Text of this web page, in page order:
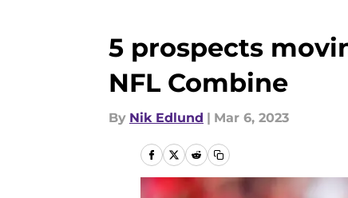
5 prospects
NFL Combine
By Nik Edlund | Mar 6, 2023